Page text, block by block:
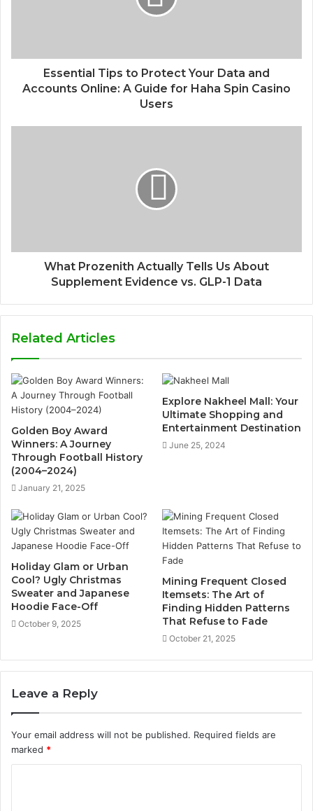
Essential Tips to Protect Your Data and
Accounts Online: A Guide for Haha Spin Casino
Users
What Prozenith Actually Tells Us About
Supplement Evidence vs. GLP-1 Data
Related Articles
Golden Boy Award
Winners: A Journey
Through Football History
(2004–2024)
January 21, 2025
Explore Nakheel Mall: Your
Ultimate Shopping and
Entertainment Destination
June 25, 2024
Holiday Glam or Urban
Cool? Ugly Christmas
Sweater and Japanese
Hoodie Face-Off
October 9, 2025
Mining Frequent Closed
Itemsets: The Art of
Finding Hidden Patterns
That Refuse to Fade
October 21, 2025
Leave a Reply
Your email address will not be published. Required fields are
marked *